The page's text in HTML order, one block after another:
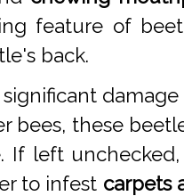
feature of
back.
bees, these
If left
to infest carpets